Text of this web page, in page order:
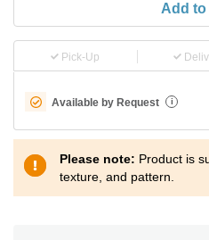
Add
Pick-Up
Available by Request i
Please note: Product is
texture, and pattern.